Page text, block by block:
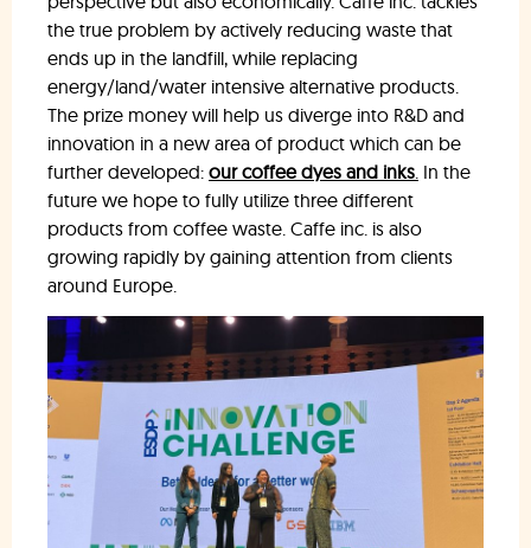
the true problem by actively reducing waste that
ends up in the landfill, while replacing
energy/land/water intensive alternative products.
The prize money will help us diverge into R&D and
innovation in a new area of product which can be
further developed: our coffee dyes and inks In the
future we hope to fully utilize three different
products from coffee waste. Caffe inc. is also
growing rapidly by gaining attention from clients
around Europe.